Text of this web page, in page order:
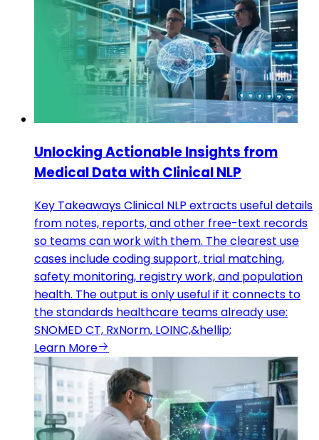
Unlocking Actionable Insights from
Medical Data with Clinical NLP
Key Takeaways Clinical NLP extracts useful details
from notes, reports, and other free-text records
so teams can work with them. The clearest use
cases include coding support, trial matching,
safety monitoring, registry work, and population
health. The output is only useful if it connects to
the standards healthcare teams already use:
SNOMED CT, RxNorm, LOINC,&hellip;
Learn More